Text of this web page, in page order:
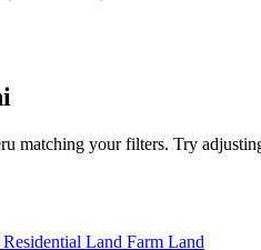
matching your filters. Try
Residential Land Farm Land